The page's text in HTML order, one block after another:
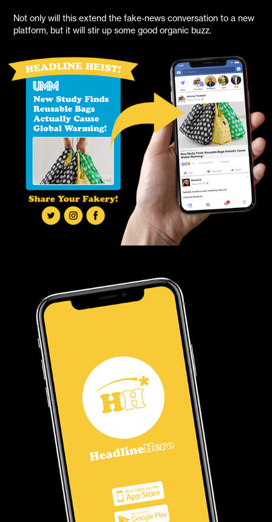
Not only will this extend the fake-news conversation to a new
platform, but it will stir up some good organic buzz.